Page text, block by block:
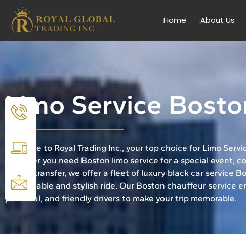
Home About Us
Limo Service
Welcome to Royal Trading Inc., your top choice for Limo
Whether you need Boston limo service for a special event,
airport transfer, we offer a fleet of luxury black car service
comfortable and stylish ride. Our Boston chauffeur service
punctual, and friendly drivers to make your trip memorable.